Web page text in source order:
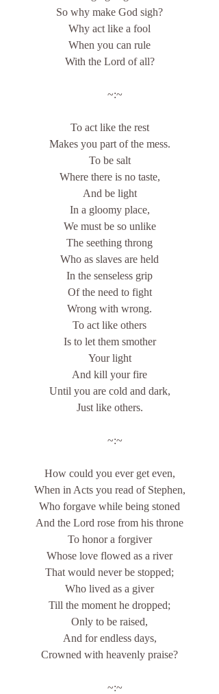
So why make God sigh?
Why act like a fool
When you can rule
With the Lord of all?
    ~:~
To act like the rest
Makes you part of the mess.
To be salt
Where there is no taste,
And be light
In a gloomy place,
We must be so unlike
The seething throng
Who as slaves are held
In the senseless grip
Of the need to fight
Wrong with wrong.
To act like others
Is to let them smother
Your light
And kill your fire
Until you are cold and dark,
Just like others.
    ~:~
How could you ever get even,
When in Acts you read of Stephen,
Who forgave while being stoned
And the Lord rose from his throne
To honor a forgiver
Whose love flowed as a river
That would never be stopped;
Who lived as a giver
Till the moment he dropped;
Only to be raised,
And for endless days,
Crowned with heavenly praise?
    ~:~